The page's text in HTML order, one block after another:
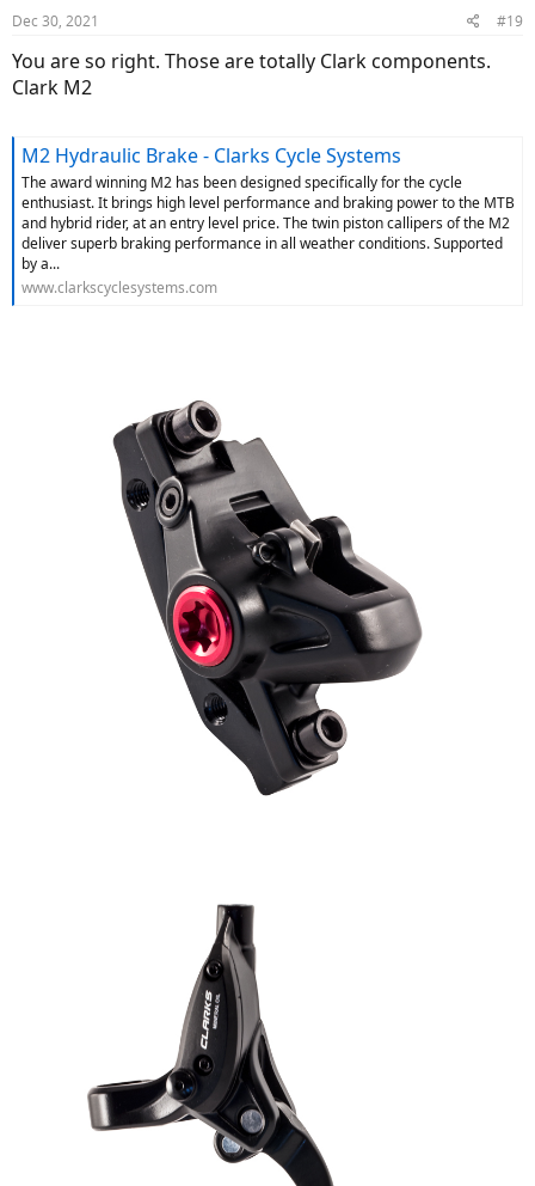
Dec 30, 2021 #19
You are so right. Those are totally Clark components.
Clark M2
M2 Hydraulic Brake - Clarks Cycle Systems
The award winning M2 has been designed specifically for the cycle
enthusiast. It brings high level performance and braking power to the MTB
and hybrid rider, at an entry level price. The twin piston callipers of the M2
deliver superb braking performance in all weather conditions. Supported
by a...
www.clarkscyclesystems.com